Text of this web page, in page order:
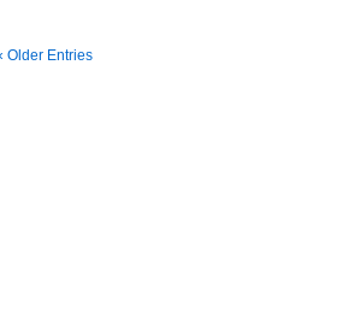
Older Entries